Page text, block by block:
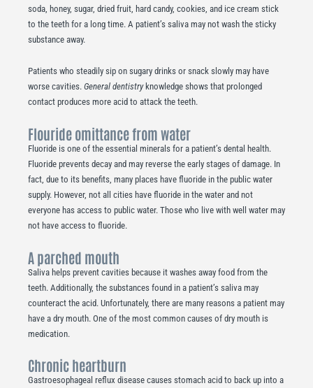
soda, honey, sugar, dried fruit, hard candy, cookies, and ice cream stick
to the teeth for a long time. A patient’s saliva may not wash the sticky
substance away.
Patients who steadily sip on sugary drinks or snack slowly may have
worse cavities. General dentistryknowledge shows that prolonged
contact produces more acid to attack the teeth.
Flouride omittance from water
Fluoride is one of the essential minerals for a patient’s dental health.
Fluoride prevents decay and may reverse the early stages of damage. In
fact, due to its benefits, many places have fluoride in the public water
supply. However, not all cities have fluoride in the water and not
everyone has access to public water. Those who live with well water may
not have access to fluoride.
A parched mouth
Saliva helps prevent cavities because it washes away food from the
teeth. Additionally, the substances found in a patient’s saliva may
counteract the acid. Unfortunately, there are many reasons a patient may
have a dry mouth. One of the most common causes of dry mouth is
medication.
Chronic heartburn
Gastroesophageal reflux disease causes stomach acid to back up into a